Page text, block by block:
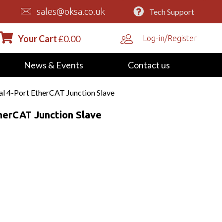
sales@oksa.co.uk Tech Support
Your Cart£0.00 Log-in/Register
News & Events Contact us
4-Port EtherCAT Junction Slave
Junction Slave